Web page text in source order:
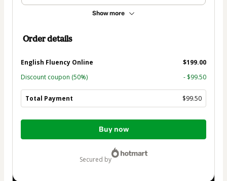
Show more
Order details
English Fluency Online
$199.00
Discount coupon (50%) - $99.50
Total Payment $99.50
Total
Buy now
secured by